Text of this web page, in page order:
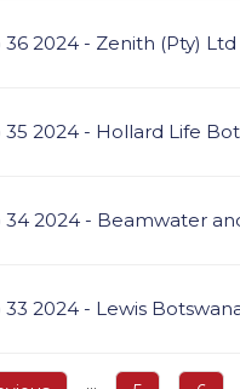
2024 - Zenith (Pty)
2024 - Hollard Life
2024 - Beamwater
2024 - Lewis
…